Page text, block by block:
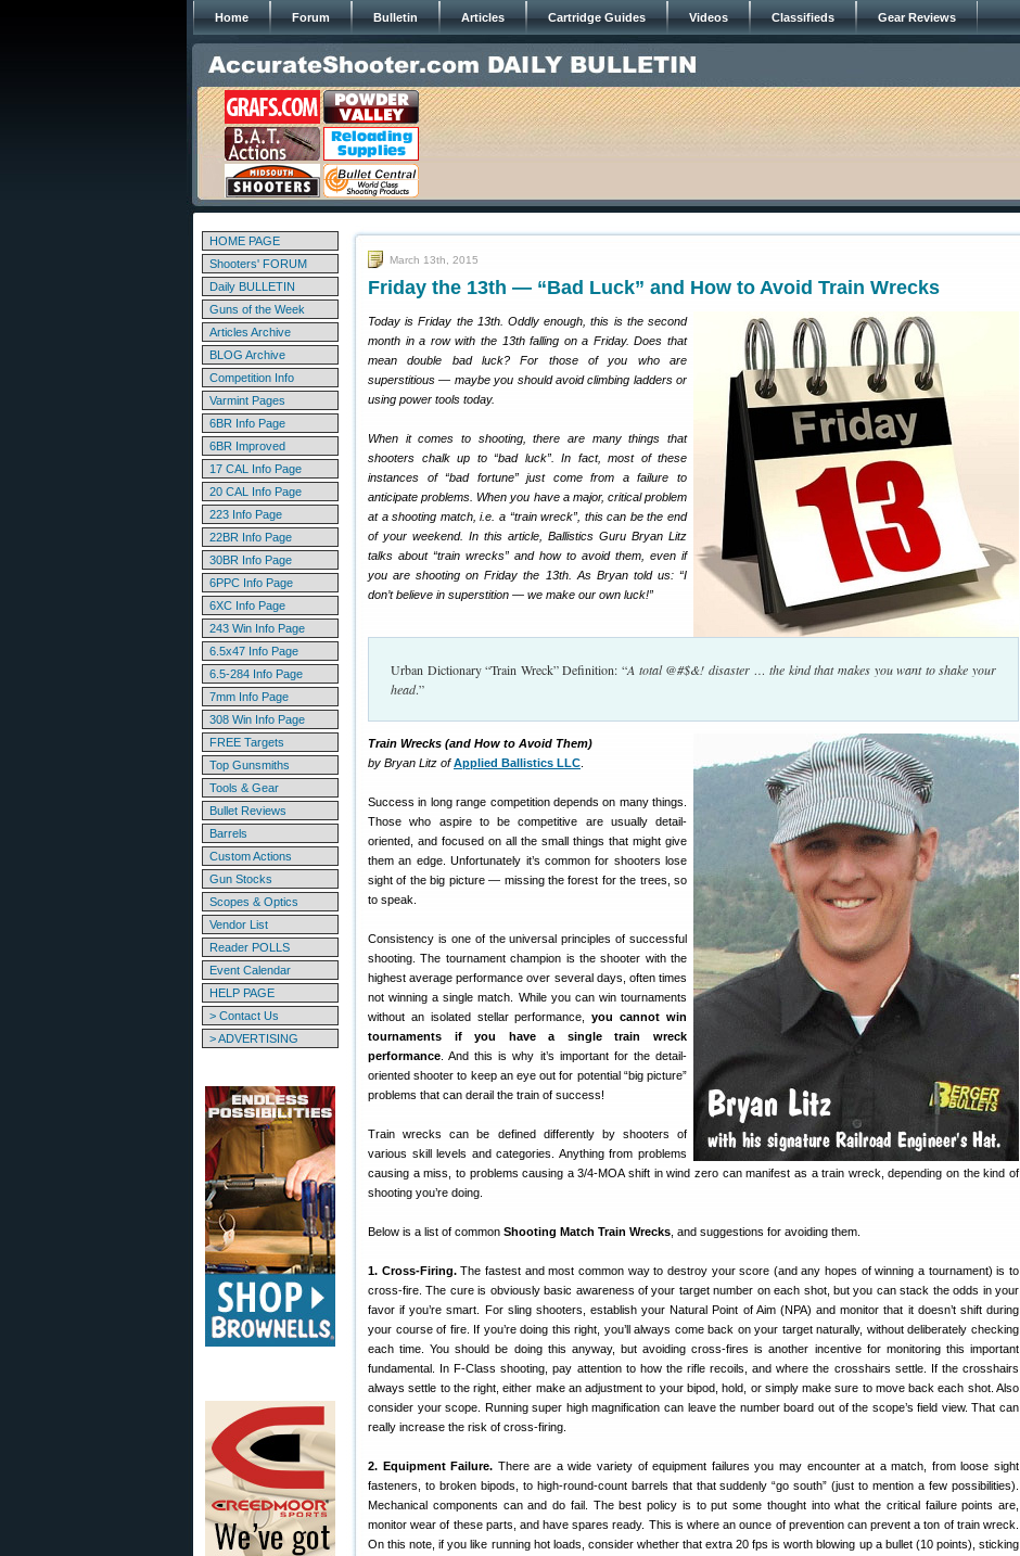
Home Forum Bulletin Articles Cartridge Guides Videos Classifieds Gear Reviews
HOME PAGE
Shooters' FORUM
Daily BULLETIN
Guns of the Week
Articles Archive
BLOG Archive
Competition Info
Varmint Pages
6BR Info Page
6BR Improved
17 CAL Info Page
20 CAL Info Page
223 Info Page
22BR Info Page
30BR Info Page
6PPC Info Page
6XC Info Page
243 Win Info Page
6.5x47 Info Page
6.5-284 Info Page
7mm Info Page
308 Win Info Page
FREE Targets
Top Gunsmiths
Tools & Gear
Bullet Reviews
Barrels
Custom Actions
Gun Stocks
Scopes & Optics
Vendor List
Reader POLLS
Event Calendar
HELP PAGE
> Contact Us
> ADVERTISING
March 13th, 2015
Friday the 13th — “Bad Luck” and How to Avoid Train Wrecks
Today is Friday the 13th. Oddly enough, this is the second
month in a row with the 13th falling on a Friday. Does that
mean double bad luck? For those of you who are
superstitious — maybe you should avoid climbing ladders or
using power tools today.
When it comes to shooting, there are many things that
shooters chalk up to “bad luck”. In fact, most of these
instances of “bad fortune” just come from a failure to
anticipate problems. When you have a major, critical problem
at a shooting match, i.e. a “train wreck”, this can be the end
of your weekend. In this article, Ballistics Guru Bryan Litz
talks about “train wrecks” and how to avoid them, even if
you are shooting on Friday the 13th. As Bryan told us: “I
don’t believe in superstition — we make our own luck!”
Urban Dictionary “Train Wreck” Definition: “A total @#$&! disaster … the kind that makes you want to shake your
head.”
Train Wrecks (and How to Avoid Them)
by Bryan Litz ofApplied Ballistics LLC
Success in long range competition depends on many things.
Those who aspire to be competitive are usually detail-
oriented, and focused on all the small things that might give
them an edge. Unfortunately it’s common for shooters lose
sight of the big picture — missing the forest for the trees, so
to speak.
Consistency is one of the universal principles of successful
shooting. The tournament champion is the shooter with the
highest average performance over several days, often times
not winning a single match. While you can win tournaments
without an isolated stellar performance,you cannot win
tournaments if you have a single train wreck
performance . And this is why it’s important for the detail-
oriented shooter to keep an eye out for potential “big picture”
problems that can derail the train of success!
Train wrecks can be defined differently by shooters of
various skill levels and categories. Anything from problems
causing a miss, to problems causing a 3/4-MOA shift in wind zero can manifest as a train wreck, depending on the kind of
shooting you’re doing.
Below is a list of common Shooting Match Train Wrecks , and suggestions for avoiding them.
1. Cross-Firing.The fastest and most common way to destroy your score (and any hopes of winning a tournament) is to
cross-fire. The cure is obviously basic awareness of your target number on each shot, but you can stack the odds in your
favor if you’re smart. For sling shooters, establish your Natural Point of Aim (NPA) and monitor that it doesn’t shift during
your course of fire. If you’re doing this right, you’ll always come back on your target naturally, without deliberately checking
each time. You should be doing this anyway, but avoiding cross-fires is another incentive for monitoring this important
fundamental. In F-Class shooting, pay attention to how the rifle recoils, and where the crosshairs settle. If the crosshairs
always settle to the right, either make an adjustment to your bipod, hold, or simply make sure to move back each shot. Also
consider your scope. Running super high magnification can leave the number board out of the scope’s field view. That can
really increase the risk of cross-firing.
2. Equipment Failure. There are a wide variety of equipment failures you may encounter at a match, from loose sight
fasteners, to broken bipods, to high-round-count barrels that that suddenly “go south” (just to mention a few possibilities).
Mechanical components can and do fail. The best policy is to put some thought into what the critical failure points are,
monitor wear of these parts, and have spares ready. This is where an ounce of prevention can prevent a ton of train wreck.
On this note, if you like running hot loads, consider whether that extra 20 fps is worth blowing up a bullet (10 points), sticking